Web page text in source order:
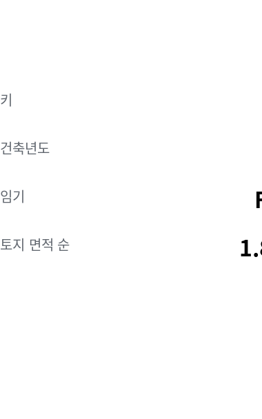
키
건축년도
임기
토지 면적 순